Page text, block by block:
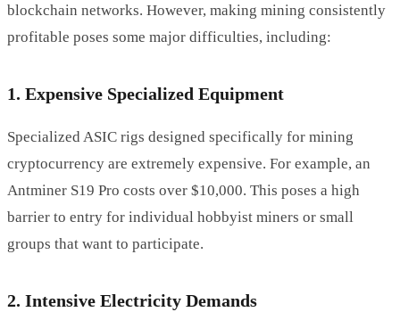
blockchain networks. However, making mining consistently
profitable poses some major difficulties, including:
1. Expensive Specialized Equipment
Specialized ASIC rigs designed specifically for mining
cryptocurrency are extremely expensive. For example, an
Antminer S19 Pro costs over $10,000. This poses a high
barrier to entry for individual hobbyist miners or small
groups that want to participate.
2. Intensive Electricity Demands